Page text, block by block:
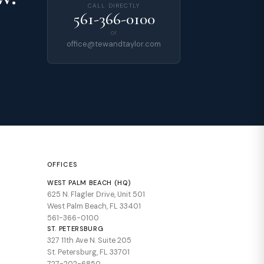
CALL DIRECTLY
561-366-0100
or
office@tewandtaylor.com
OFFICES
WEST PALM BEACH (HQ)
625 N. Flagler Drive, Unit 501
West Palm Beach, FL 33401
561-366-0100
ST. PETERSBURG
327 11th Ave N. Suite 205
St. Petersburg, FL 33701